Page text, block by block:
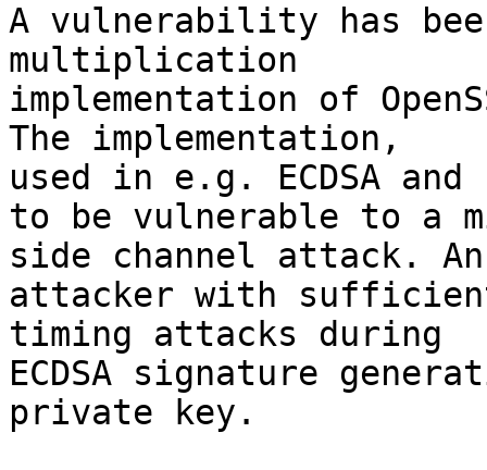
A vulnerability has
multiplication
implementation of
The implementation,
used in e.g. ECDSA and
to be vulnerable to a
side channel attack. An
attacker with
timing attacks during
ECDSA signature
private key.